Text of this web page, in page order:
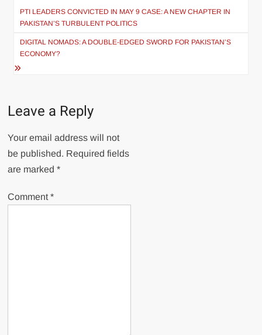
navigation
PTI LEADERS CONVICTED IN MAY 9 CASE: A NEW CHAPTER IN
PAKISTAN’S TURBULENT POLITICS
DIGITAL NOMADS: A DOUBLE-EDGED SWORD FOR PAKISTAN’S
ECONOMY?
Leave a Reply
Your email address will not
be published. Required fields
are marked*
Comment*